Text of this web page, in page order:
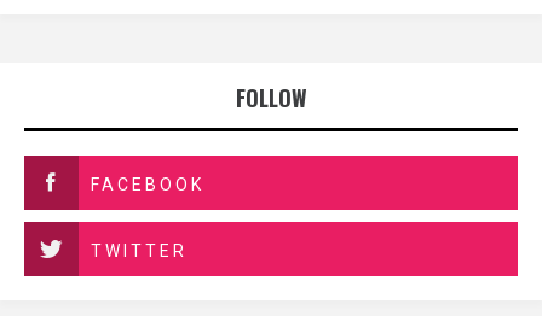
FOLLOW
FACEBOOK
TWITTER